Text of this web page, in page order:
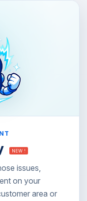
NEW !
issues,
on your
area or